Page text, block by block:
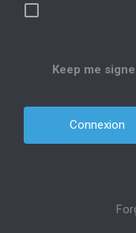
Keep me